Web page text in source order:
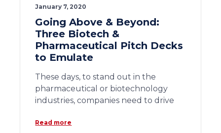
January 7, 2020
Going Above & Beyond:
Three Biotech &
Pharmaceutical Pitch Decks
to Emulate
These days, to stand out in the
pharmaceutical or biotechnology
industries, companies need to drive
Read more